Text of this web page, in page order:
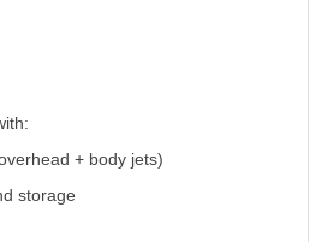
+ body jets)
storage